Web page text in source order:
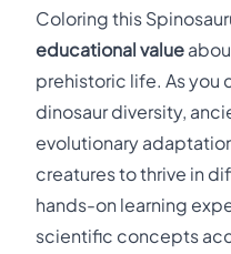
Coloring this
educational value
prehistoric life. As you
dinosaur diversity,
evolutionary
creatures to thrive in
hands-on learning
scientific concepts